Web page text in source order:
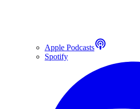
Apple Podcasts
Spotify